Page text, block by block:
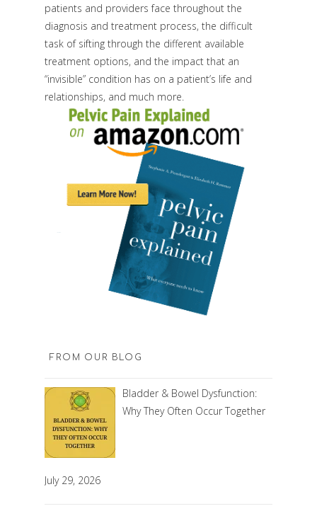
patients and providers face throughout the
diagnosis and treatment process, the difficult
task of sifting through the different available
treatment options, and the impact that an
“invisible” condition has on a patient’s life and
relationships, and much more.
FROM OUR BLOG
Bladder & Bowel Dysfunction:
Why They Often Occur Together
July 29, 2026